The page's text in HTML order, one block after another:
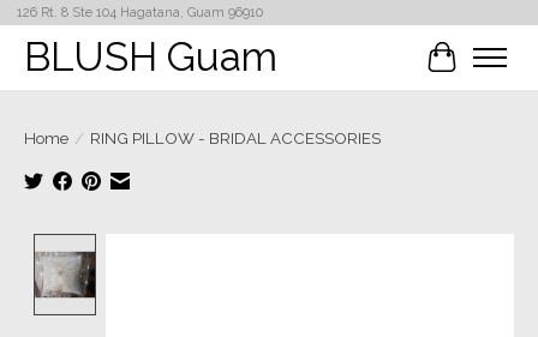
126 Rt. 8 Ste 104 Hagatana, Guam 96910
BLUSH Guam Cart
Home / RING PILLOW - BRIDAL ACCESSORIES